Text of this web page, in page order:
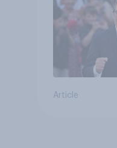
Article